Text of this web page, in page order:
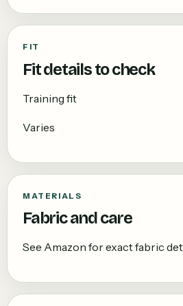
FIT
Fit details to check
Training fit
Varies
MATERIALS
Fabric and care
See Amazon for exact fabric